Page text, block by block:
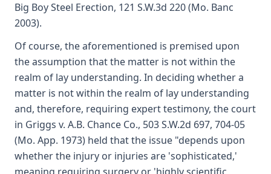
Big Boy Steel Erection, 121 S.W.3d 220 (Mo. Banc
2003).
Of course, the aforementioned is premised upon
the assumption that the matter is not within the
realm of lay understanding. In deciding whether a
matter is not within the realm of lay understanding
and, therefore, requiring expert testimony, the court
in Griggs v. A.B. Chance Co., 503 S.W.2d 697, 704-05
(Mo. App. 1973) held that the issue "depends upon
whether the injury or injuries are 'sophisticated,'